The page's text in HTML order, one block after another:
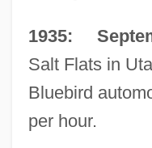
1935:
Salt Flats in
Bluebird
per hour.